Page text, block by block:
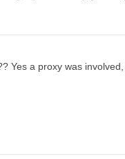
Yes a proxy was